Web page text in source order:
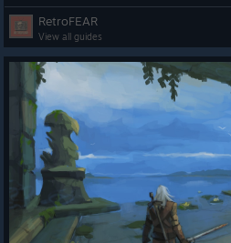
RetroFEAR
View all guides